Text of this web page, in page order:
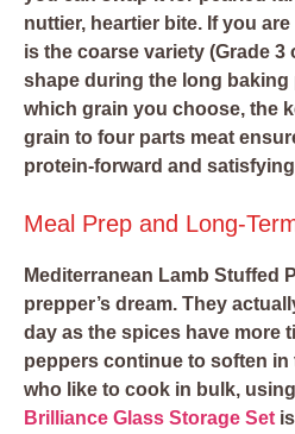
nuttier, heartier bite. If you
is the coarse variety (Grade
shape during the long baking
which grain you choose, the
grain to four parts meat
protein-forward and
Meal Prep and Long-
Mediterranean Lamb Stuffed
prepper’s dream. They
day as the spices have more
peppers continue to soften in
who like to cook in bulk,
Brilliance Glass Storage Set